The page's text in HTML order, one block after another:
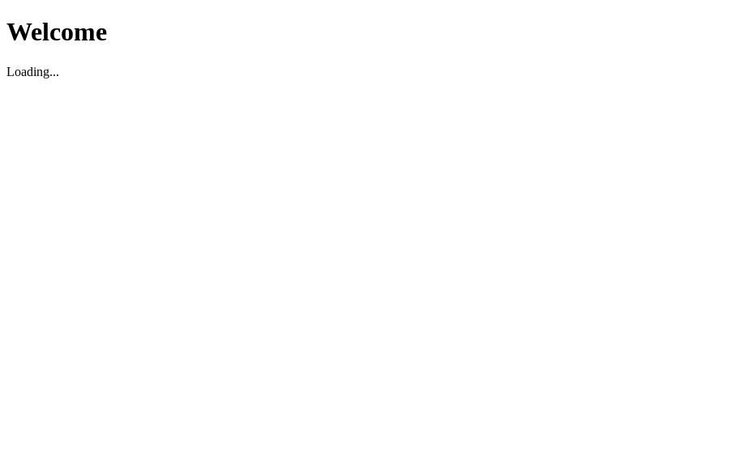
Welcome
Loading...